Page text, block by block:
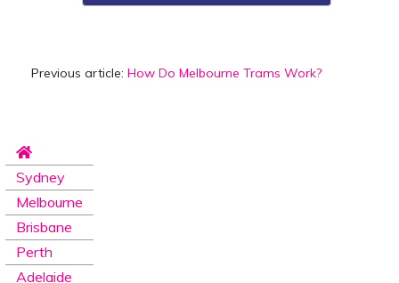
Previous article: How Do Melbourne Trams Work?
Sydney
Melbourne
Brisbane
Perth
Adelaide